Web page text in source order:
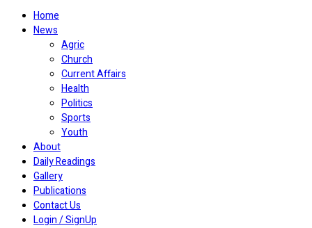
Home
News
Agric
Church
Current Affairs
Health
Politics
Sports
Youth
About
Daily Readings
Gallery
Publications
Contact Us
Login / SignUp